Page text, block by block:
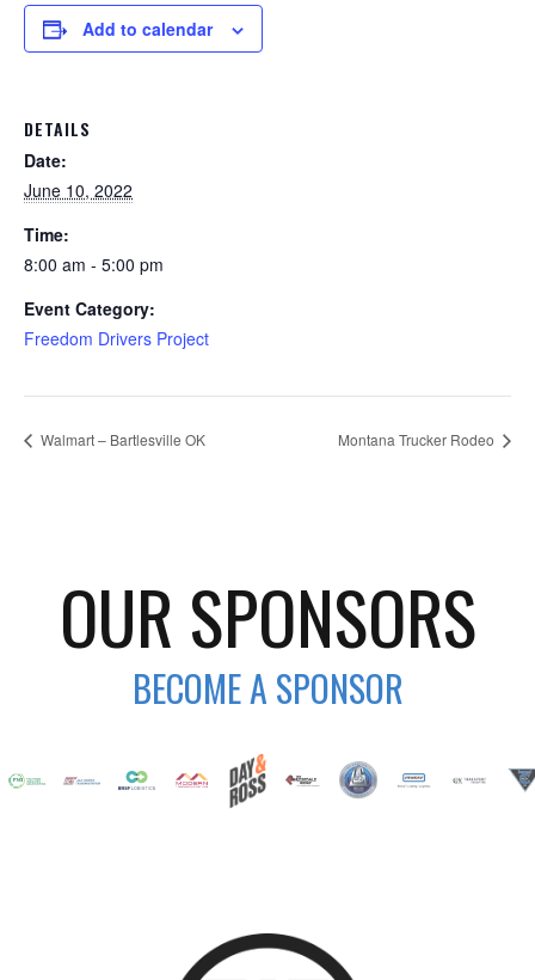
Add to calendar
DETAILS
Date:
June 10, 2022
Time:
8:00 am - 5:00 pm
Event Category:
Freedom Drivers Project
Walmart – Bartlesville OK Montana Trucker Rodeo
OUR SPONSORS
BECOME A SPONSOR